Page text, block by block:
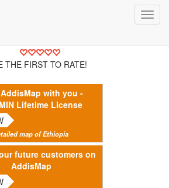
THE FIRST TO RATE!
with you -
Lifetime License
map of Ethiopia
future customers on
AddisMap